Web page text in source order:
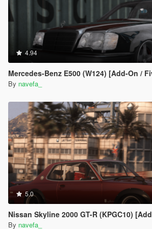
4.94
Mercedes-Benz E500 (W124) [Add-On / FiveM |
By navefa_
5.0
Nissan Skyline 2000 GT-R (KPGC10) [Add-On |
By navefa_